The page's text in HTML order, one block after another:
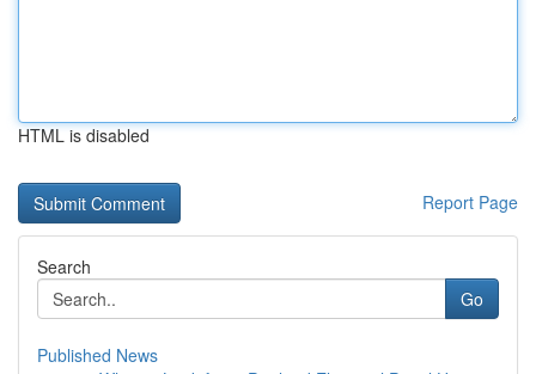
HTML is disabled
Report Page
Search
Go
Published News